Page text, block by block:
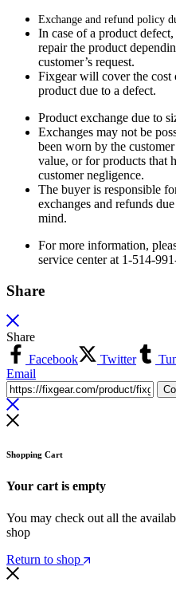
Exchange and refund policy
In case of a product
repair the product
customer’s request.
Fixgear will cover the cost
product due to a defect.
Product exchange due to
Exchanges may not be
been worn by the
value, or for products that
customer negligence.
The buyer is responsible
exchanges and refunds
mind.
For more information,
service center at 1-514-
Share
Share
Facebook
Twitter
Email
Shopping Cart
Your cart is empty
You may check out all the
shop
Return to shop